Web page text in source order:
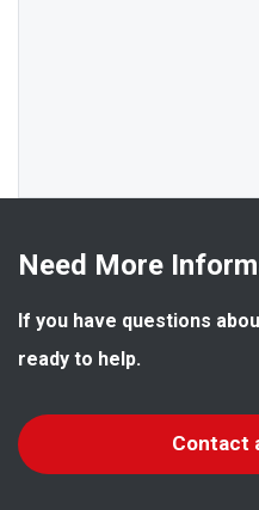
Need More
If you have questions
ready to help.
Contact